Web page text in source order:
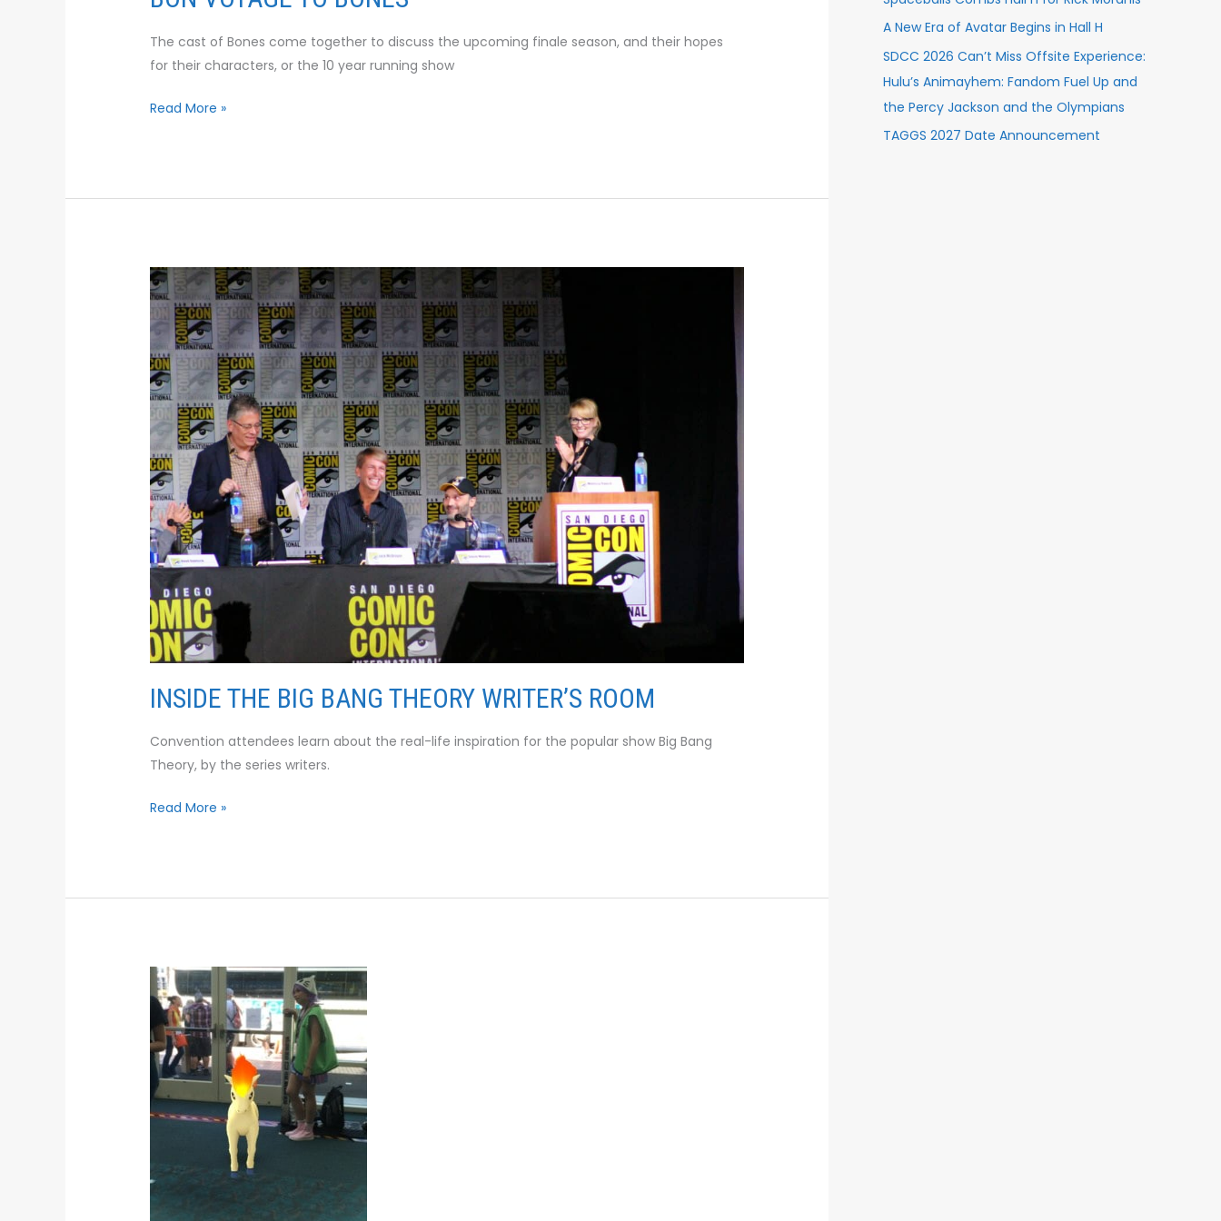
The cast of Bones come together to discuss the upcoming finale season, and their hopes
for their characters, or the 10 year running show
Read More »
INSIDE THE BIG BANG THEORY WRITER’S ROOM
Convention attendees learn about the real-life inspiration for the popular show Big Bang
Theory, by the series writers.
INSIDE
THE
BIG
BANG
THEORY
WRITER’S
ROOM
Read More »
POKEMON
GO
TAKES
OVER
HALL
H
A New Era of Avatar Begins in Hall H
SDCC 2026 Can’t Miss Offsite Experience:
Hulu’s Animayhem: Fandom Fuel Up and
the Percy Jackson and the Olympians
TAGGS 2027 Date Announcement